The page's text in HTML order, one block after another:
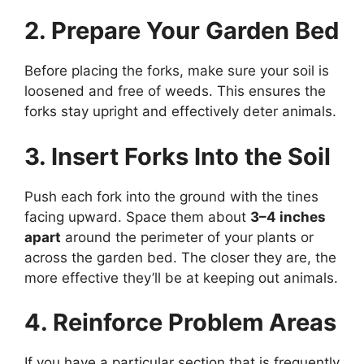
2. Prepare Your Garden Bed
Before placing the forks, make sure your soil is
loosened and free of weeds. This ensures the
forks stay upright and effectively deter animals.
3. Insert Forks Into the Soil
Push each fork into the ground with the tines
facing upward. Space them about 3–4 inches
apart around the perimeter of your plants or
across the garden bed. The closer they are, the
more effective they’ll be at keeping out animals.
4. Reinforce Problem Areas